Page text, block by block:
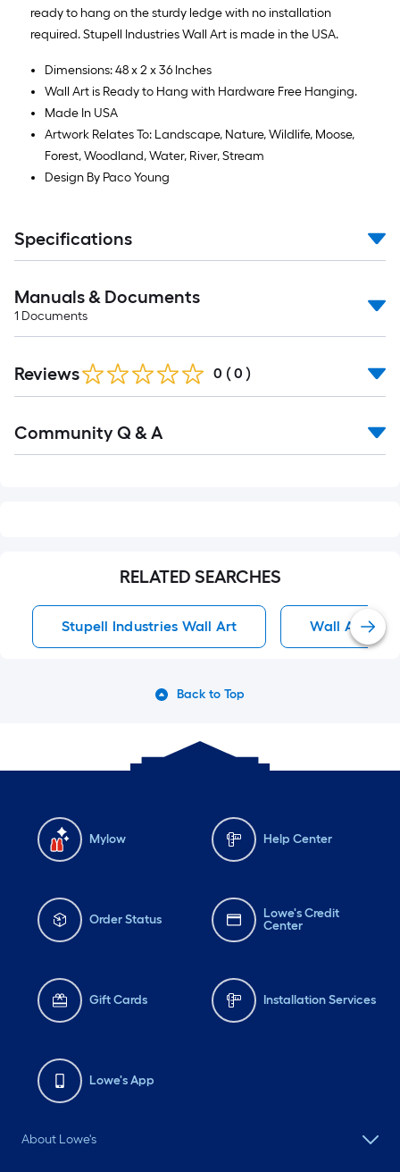
ready to hang on the sturdy ledge with no installation
required. Stupell Industries Wall Art is made in the USA.
Dimensions: 48 x 2 x 36 Inches
Wall Art is Ready to Hang with Hardware Free Hanging.
Made In USA
Artwork Relates To: Landscape, Nature, Wildlife, Moose,
Forest, Woodland, Water, River, Stream
Design By Paco Young
Specifications
Manuals & Documents
1 Documents
Reviews 0 ( 0 )
All
Community Q & A
RELATED SEARCHES
Stupell Industries Wall Art Wall Art
Back to Top
Mylow Help Center
Order Status
Lowe's Credit
Center
Gift Cards Installation Services
Lowe's App
About Lowe's